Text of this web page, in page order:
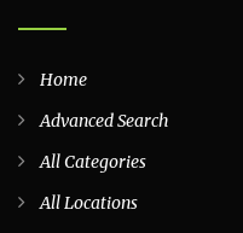
Home
Advanced Search
All Categories
All Locations